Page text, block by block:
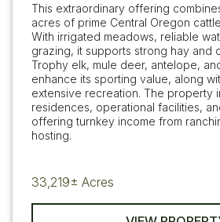
This extraordinary offering
acres of prime Central Oregon
With irrigated meadows, reliable
grazing, it supports strong hay and
Trophy elk, mule deer, antelope,
enhance its sporting value, along
extensive recreation. The property
residences, operational facilities,
offering turnkey income from
hosting.
33,219± Acres